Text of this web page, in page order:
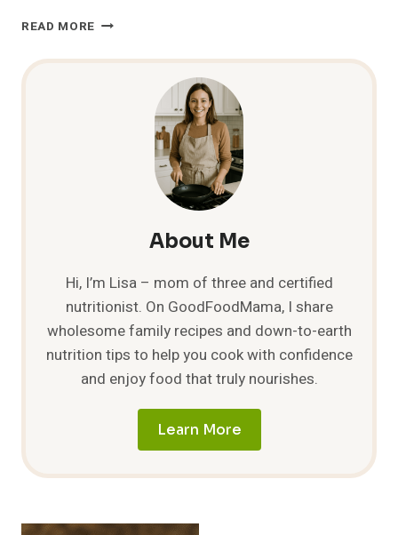
READ MORE WHAT
GOES
DELICIOUS
About Me
Hi, I’m Lisa – mom of three and certified
nutritionist. On GoodFoodMama, I share
wholesome family recipes and down-to-earth
nutrition tips to help you cook with confidence
and enjoy food that truly nourishes.
Learn More